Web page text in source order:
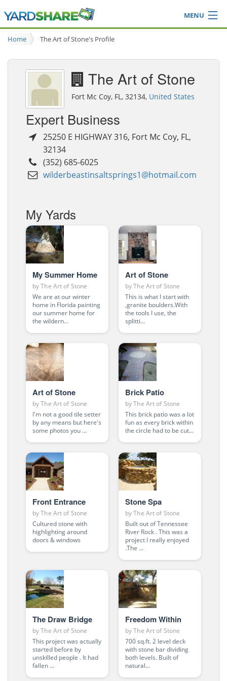
MENU
Browse
Ideas Blog
Share Yard
Home The Art of Stone's Profile
The Art of Stone
Fort Mc Coy, FL, 32134, United States
Expert Business
25250 E HIGHWAY 316, Fort Mc Coy, FL,
32134
(352) 685-6025
wilderbeastinsaltsprings1@hotmail.com
My Yards
My Summer Home
byThe Art of Stone
We are at our winter
home in Florida painting
our summer home for
the wildern...
Art of Stone
byThe Art of Stone
This is what I start with
,granite boulders.With
the tools I use, the
splitti...
Art of Stone
byThe Art of Stone
I'm not a good tile setter
by any means but here's
some photos you ...
Brick Patio
byThe Art of Stone
This brick patio was a lot
fun as every brick within
the circle had to be cut...
Front Entrance
byThe Art of Stone
Cultured stone with
highlighting around
doors & windows
Stone Spa
byThe Art of Stone
Built out of Tennessee
River Rock . This was a
project I really enjoyed
.The ...
The Draw Bridge
byThe Art of Stone
This project was actually
started before by
unskilled people . It had
fallen ...
Freedom Within
byThe Art of Stone
700 sq.ft. 2 level deck
with stone bar dividing
both levels. Built of
natural...